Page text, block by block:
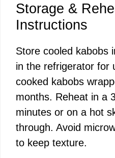
Storage &
Instructions
Store cooled kabobs
in the refrigerator for
cooked kabobs
months. Reheat in a
minutes or on a hot
through. Avoid
to keep texture.